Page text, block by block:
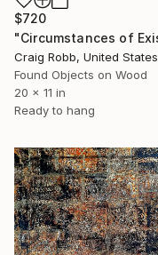
$720
Craig Robb, United States
Found Objects on Wood
20 x 11 in
Ready to hang